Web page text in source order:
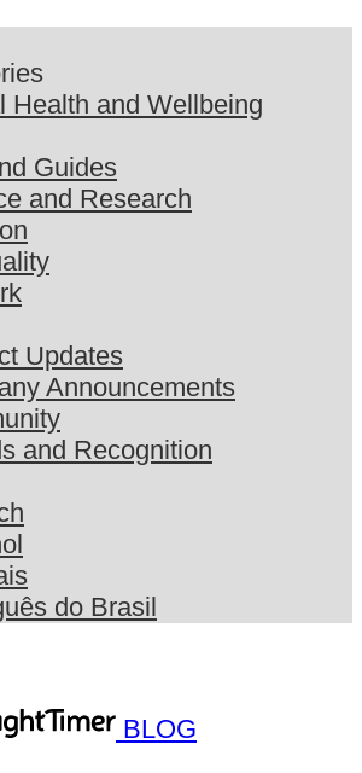
Health and Wellbeing
Guides
and Research
Updates
Announcements
and Recognition
do Brasil
BLOG